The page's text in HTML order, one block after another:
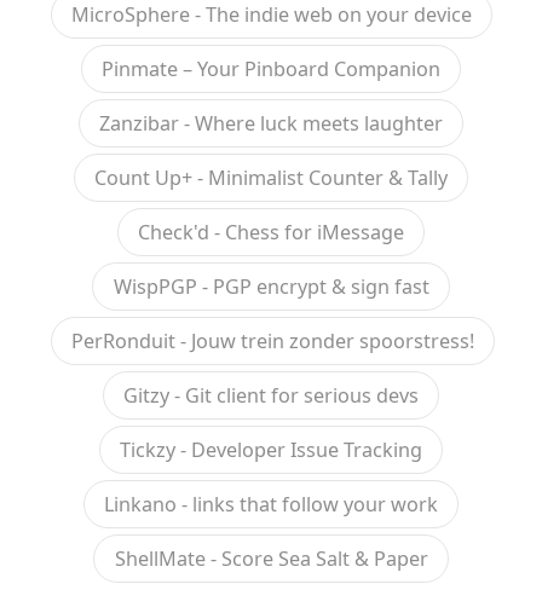
MicroSphere - The indie web on your device
Pinmate – Your Pinboard Companion
Zanzibar - Where luck meets laughter
Count Up+ - Minimalist Counter & Tally
Check'd - Chess for iMessage
WispPGP - PGP encrypt & sign fast
PerRonduit - Jouw trein zonder spoorstress!
Gitzy - Git client for serious devs
Tickzy - Developer Issue Tracking
Linkano - links that follow your work
ShellMate - Score Sea Salt & Paper